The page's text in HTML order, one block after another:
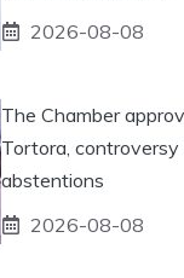
2026-08-08
The Chamber
Tortora, controversy
abstentions
2026-08-08